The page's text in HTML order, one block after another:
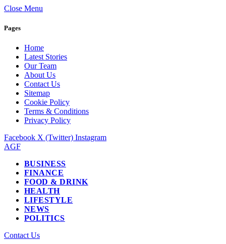
Close Menu
Pages
Home
Latest Stories
Our Team
About Us
Contact Us
Sitemap
Cookie Policy
Terms & Conditions
Privacy Policy
Facebook X (Twitter) Instagram
AGF
BUSINESS
FINANCE
FOOD & DRINK
HEALTH
LIFESTYLE
NEWS
POLITICS
Contact Us